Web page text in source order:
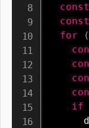
const
const
for
(
if